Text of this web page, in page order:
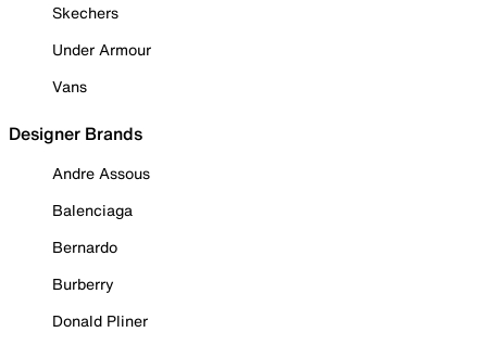
Skechers
Under Armour
Vans
Designer Brands
Andre Assous
Balenciaga
Bernardo
Burberry
Donald Pliner